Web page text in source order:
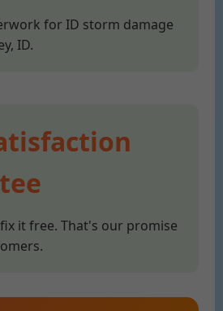
for ID storm damage
ID.
it free. That's our promise